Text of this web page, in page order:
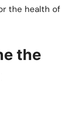
the health of
the